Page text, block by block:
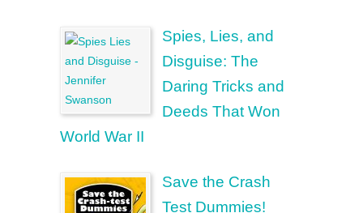
Spies, Lies, and
Disguise: The
Daring Tricks and
Deeds That Won
World War II
Save the Crash
Test Dummies!